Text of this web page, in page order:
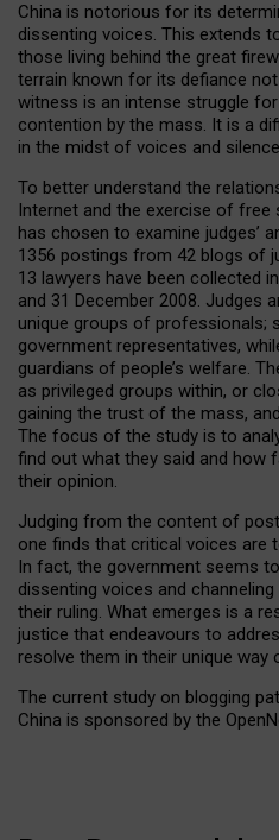
China is notorious for its
dissenting voices. This extends
those living behind the great
terrain known for its defiance
witness is an intense struggle
contention by the mass. It is a
in the midst of voices and
To better understand the
Internet and the exercise of free
has chosen to examine judges’
1356 postings from 42 blogs of
13 lawyers have been collected
and 31 December 2008. Judges
unique groups of professionals;
government representatives,
guardians of people’s welfare.
as privileged groups within, or
gaining the trust of the mass,
The focus of the study is to
find out what they said and how
their opinion.
Judging from the content of
one finds that critical voices are
In fact, the government seems
dissenting voices and
their ruling. What emerges is a
justice that endeavours to
resolve them in their unique way
The current study on blogging
China is sponsored by the